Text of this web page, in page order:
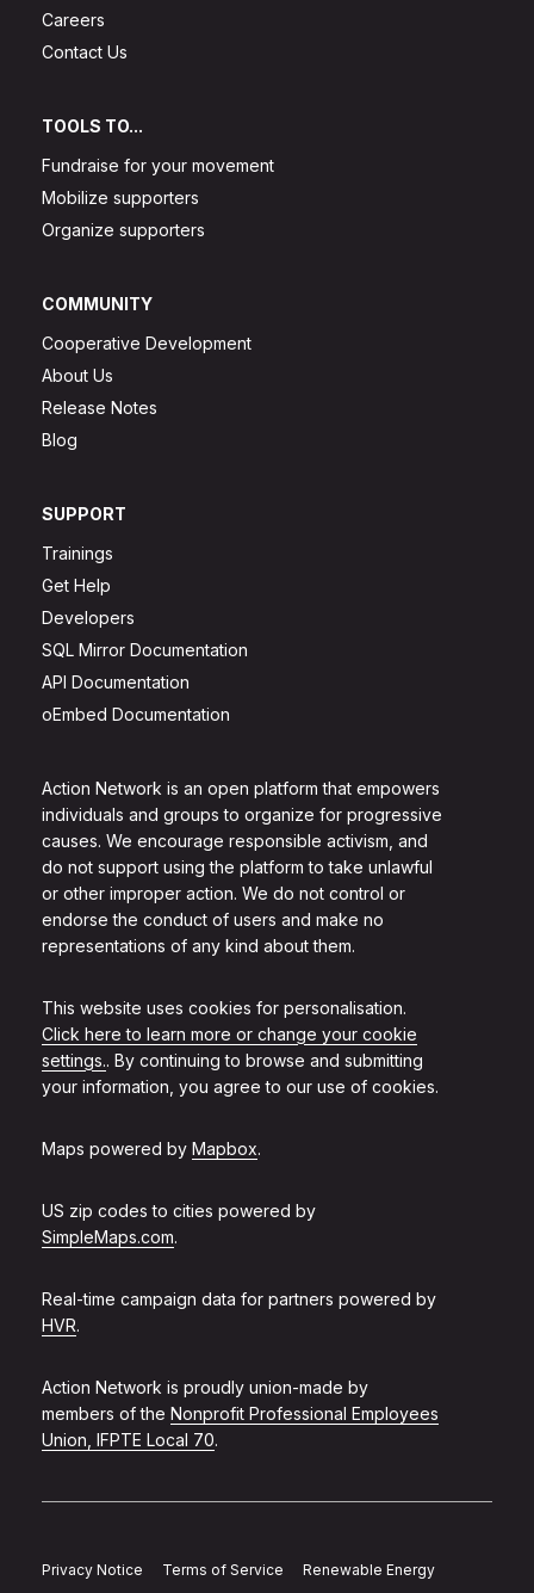
Action Network is an open platform that empowers
individuals and groups to organize for progressive
causes. We encourage responsible activism, and
do not support using the platform to take unlawful
or other improper action. We do not control or
endorse the conduct of users and make no
representations of any kind about them.
This website uses cookies for personalisation.
Click here to learn more or change your cookie
settings.. By continuing to browse and submitting
your information, you agree to our use of cookies.
Maps powered by Mapbox.
US zip codes to cities powered by
SimpleMaps.com.
Real-time campaign data for partners powered by
HVR.
Action Network is proudly union-made by
members of the Nonprofit Professional Employees
Union, IFPTE Local 70.
Careers
Contact Us
TOOLS TO...
Fundraise for your movement
Mobilize supporters
Organize supporters
COMMUNITY
Cooperative Development
About Us
Release Notes
Blog
SUPPORT
Trainings
Get Help
Developers
SQL Mirror Documentation
API Documentation
oEmbed Documentation
Privacy Notice Terms of Service
Renewable Energy